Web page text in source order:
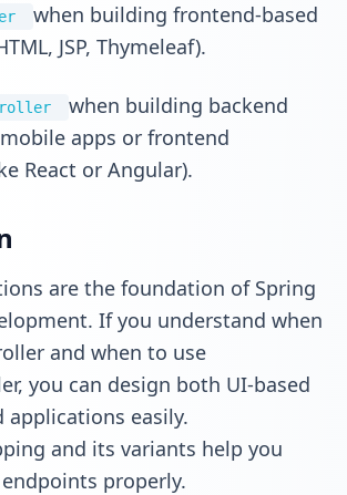
when building frontend-based
JSP, Thymeleaf).
when building backend
apps or frontend
React or Angular).
are the foundation of Spring
If you understand when
and when to use
you can design both UI-based
applications easily.
and its variants help you
properly.